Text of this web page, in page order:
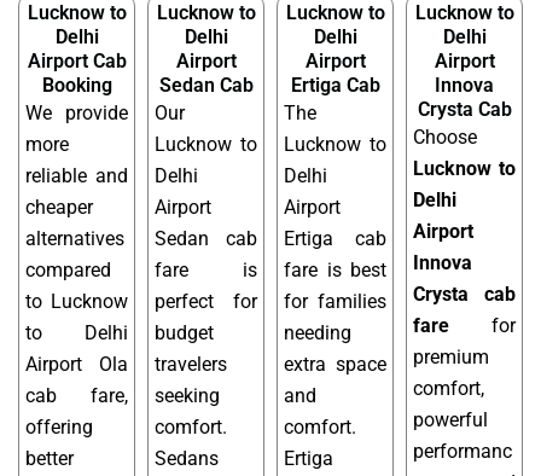
Lucknow to
Delhi
Airport Cab
Booking
We provide
more
reliable and
cheaper
alternatives
compared
to Lucknow
to Delhi
Airport Ola
cab fare,
offering
better
Lucknow to
Delhi
Airport
Sedan Cab
Our
Lucknow to
Delhi
Airport
Sedan cab
fare is
perfect for
budget
travelers
seeking
comfort.
Sedans
Lucknow to
Delhi
Airport
Ertiga Cab
The
Lucknow to
Delhi
Airport
Ertiga cab
fare is best
for families
needing
extra space
and
comfort.
Ertiga
Lucknow to
Delhi
Airport
Innova
Crysta Cab
Choose
Lucknow to
Delhi
Airport
Innova
Crysta cab
fare for
premium
comfort,
powerful
performanc